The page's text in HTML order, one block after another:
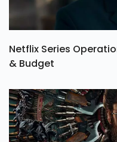
Netflix Series
& Budget